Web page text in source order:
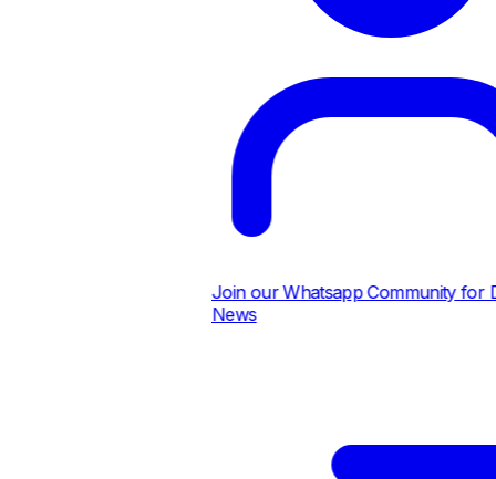
Join our Whatsapp Community for
News